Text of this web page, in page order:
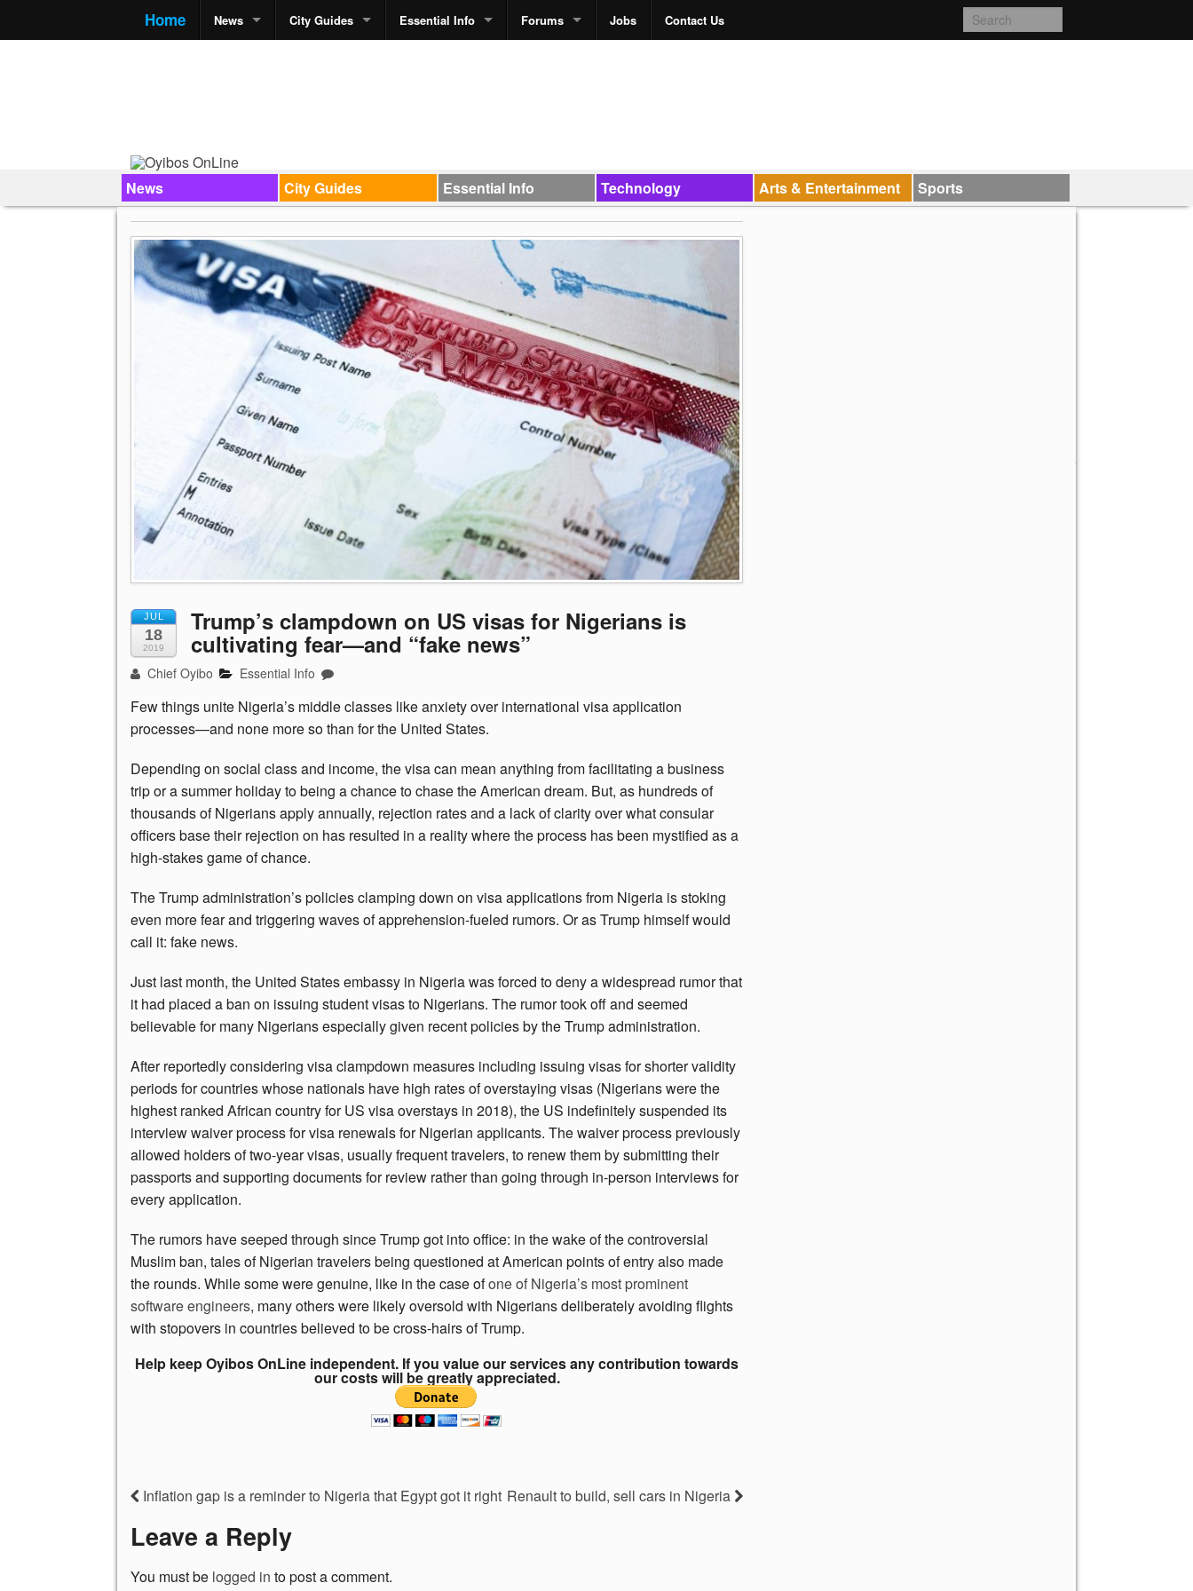
Home News City Guides Essential Info Forums Jobs Contact Us
News City Guides Essential Info Technology Arts & Entertainment Sports
JUL
18
2019
Trump’s clampdown on US visas for Nigerians is
cultivating fear—and “fake news”
Chief Oyibo Essential Info
Few things unite Nigeria’s middle classes like anxiety over international visa application
processes—and none more so than for the United States.
Depending on social class and income, the visa can mean anything from facilitating a business
trip or a summer holiday to being a chance to chase the American dream. But, as hundreds of
thousands of Nigerians apply annually, rejection rates and a lack of clarity over what consular
officers base their rejection on has resulted in a reality where the process has been mystified as a
high-stakes game of chance.
The Trump administration’s policies clamping down on visa applications from Nigeria is stoking
even more fear and triggering waves of apprehension-fueled rumors. Or as Trump himself would
call it: fake news.
Just last month, the United States embassy in Nigeria was forced to deny a widespread rumor that
it had placed a ban on issuing student visas to Nigerians. The rumor took off and seemed
believable for many Nigerians especially given recent policies by the Trump administration.
After reportedly considering visa clampdown measures including issuing visas for shorter validity
periods for countries whose nationals have high rates of overstaying visas (Nigerians were the
highest ranked African country for US visa overstays in 2018), the US indefinitely suspended its
interview waiver process for visa renewals for Nigerian applicants. The waiver process previously
allowed holders of two-year visas, usually frequent travelers, to renew them by submitting their
passports and supporting documents for review rather than going through in-person interviews for
every application.
The rumors have seeped through since Trump got into office: in the wake of the controversial
Muslim ban, tales of Nigerian travelers being questioned at American points of entry also made
the rounds. While some were genuine, like in the case ofone of Nigeria’s most prominent
software engineers, many others were likely oversold with Nigerians deliberately avoiding flights
with stopovers in countries believed to be cross-hairs of Trump.
Help keep Oyibos OnLine independent. If you value our services any contribution towards
our costs will be greatly appreciated.
Inflation gap is a reminder to Nigeria that Egypt got it right Renault to build, sell cars in Nigeria
Leave a Reply
You must be logged in to post a comment.